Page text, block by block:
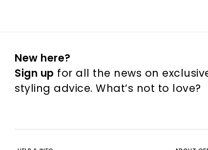
New here?
Sign up for all the news on
styling advice. What’s not to love?